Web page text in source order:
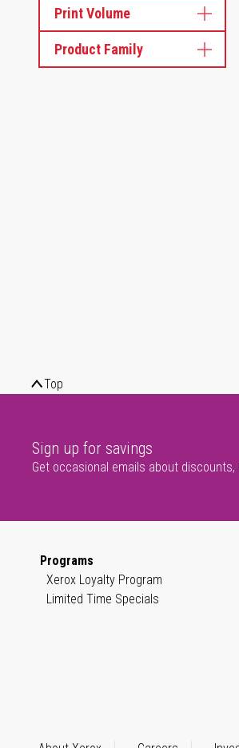
Print Volume
Product Family
Top
Sign up for savings
Get occasional emails about
Programs
Xerox Loyalty Program
Limited Time Specials